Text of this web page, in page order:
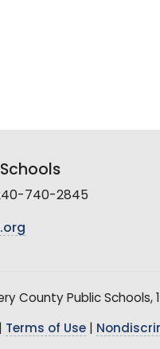
740-2845
County Public Schools,
Terms of Use